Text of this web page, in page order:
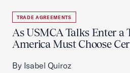
TRADE AGREEMENTS
As USMCA Talks Enter a
America Must Choose
By Isabel Quiroz